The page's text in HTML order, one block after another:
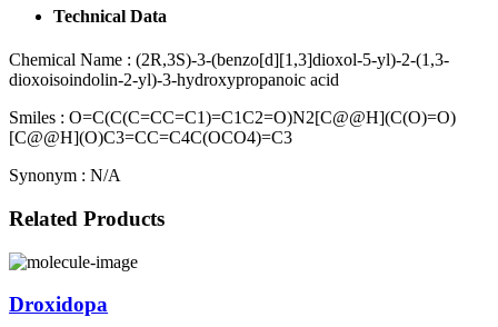
Technical Data
Chemical Name : (2R,3S)-3-(benzo[d][1,3]dioxol-5-yl)-2-(1,3-
dioxoisoindolin-2-yl)-3-hydroxypropanoic acid
Smiles : O=C(C(C=CC=C1)=C1C2=O)N2[C@@H](C(O)=O)
[C@@H](O)C3=CC=C4C(OCO4)=C3
Synonym : N/A
Related Products
Droxidopa